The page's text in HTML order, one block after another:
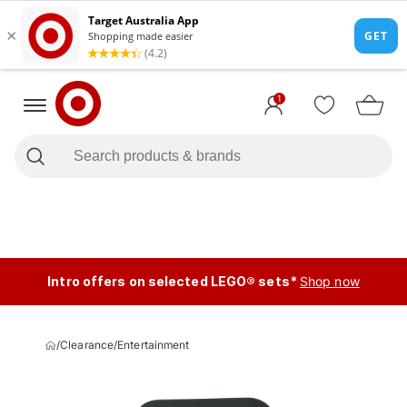
1
Intro offers on selected LEGO® sets* Shop now
/Clearance/Entertainment